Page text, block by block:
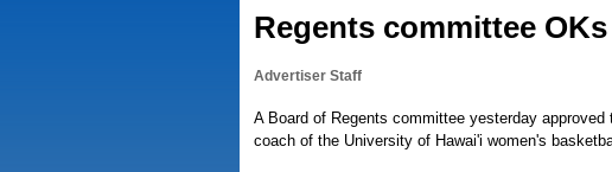
Regents committee
Advertiser Staff
A Board of Regents committee yesterday
coach of the University of Hawai'i women's